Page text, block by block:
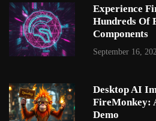
Experience
Hundreds Of
Components
September 16,
Desktop AI
FireMonkey:
Demo